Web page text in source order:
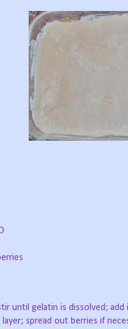
until gelatin is dissolved;
spread out berries if